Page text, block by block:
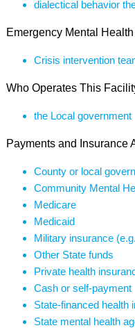
dialectical behavior
Emergency Mental
Crisis intervention
Who Operates This
the Local government
Payments and Insurance
County or local
Community Mental
Medicare
Medicaid
Military insurance
Other State funds
Private health
Cash or self-payment
State-financed health
State mental health